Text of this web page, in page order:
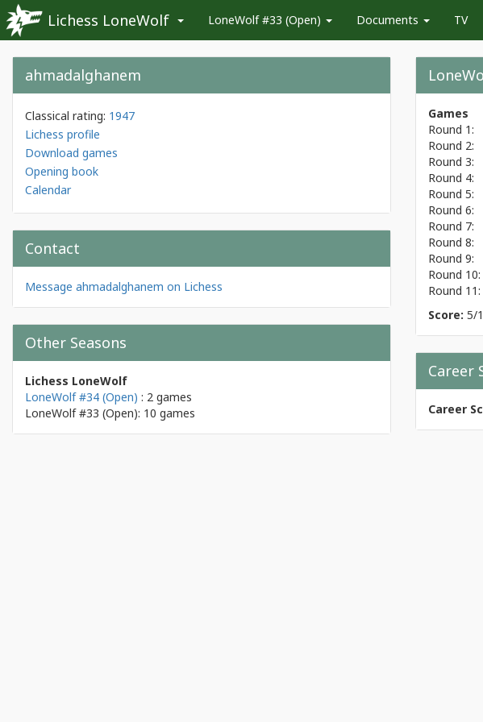
Lichess LoneWolf LoneWolf #33 (Open) Documents TV
ahmadalghanem
Classical rating: 1947
Lichess profile
Download games
Opening book
Calendar
Contact
Message ahmadalghanem on Lichess
Other Seasons
Lichess LoneWolf
LoneWolf #34 (Open) : 2 games
LoneWolf #33 (Open): 10 games
Games
Round 1:
Round 2:
Round 3:
Round 4:
Round 5:
Round 6:
Round 7:
Round 8:
Round 9:
Round 10:
Round 11:
Score: 5/
Career
Career